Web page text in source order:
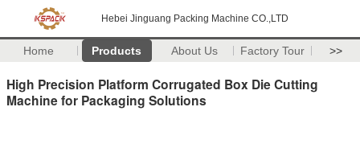
Hebei Jinguang Packing Machine CO.,LTD
Home Products About Us Factory Tour >>
High Precision Platform Corrugated Box Die Cutting
Machine for Packaging Solutions